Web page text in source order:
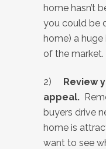
home hasn’t
you could be
home) a
of the market.
2) Review
appeal.
buyers drive
home is
want to see